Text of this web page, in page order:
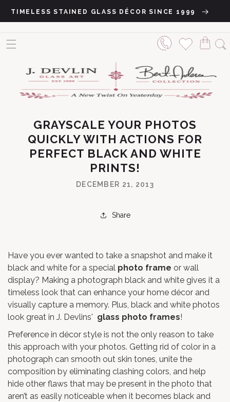
to content
TIMELESS STAINED GLASS DÉCOR SINCE 1999
GRAYSCALE YOUR PHOTOS
QUICKLY WITH ACTIONS FOR
PERFECT BLACK AND WHITE
PRINTS!
DECEMBER 21, 2013
Share
Have you ever wanted to take a snapshot and make it
black and white for a special photo frame or wall
display? Making a photograph black and white gives it a
timeless look that can enhance your home décor and
visually capture a memory. Plus, black and white photos
look great in J. Devlins' glass photo frames!
Preference in décor style is not the only reason to take
this approach with your photos. Getting rid of color in a
photograph can smooth out skin tones, unite the
composition by eliminating clashing colors, and help
hide other flaws that may be present in the photo that
aren’t as easily noticeable when it becomes black and